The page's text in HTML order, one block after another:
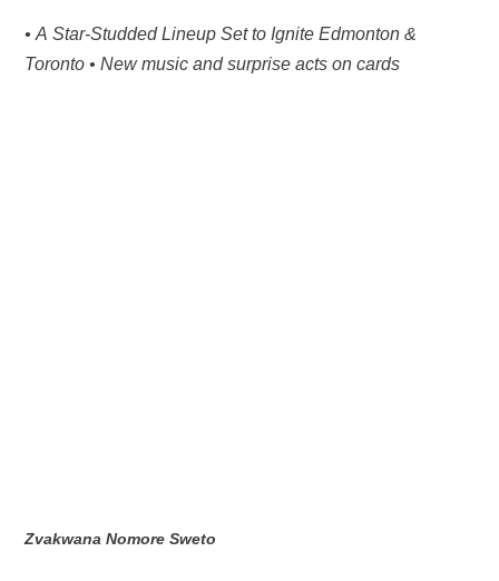
• A Star-Studded Lineup Set to Ignite Edmonton &
Toronto • New music and surprise acts on cards
Zvakwana Nomore Sweto